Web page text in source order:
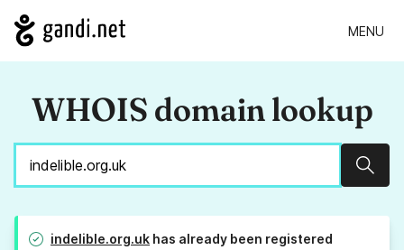
MENU
WHOIS domain lookup
indelible.org.uk has already been registered